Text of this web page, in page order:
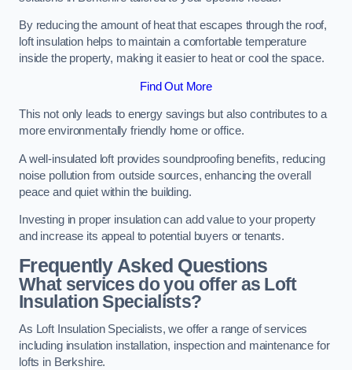
By reducing the amount of heat that escapes through the roof,
loft insulation helps to maintain a comfortable temperature
inside the property, making it easier to heat or cool the space.
Find Out More
This not only leads to energy savings but also contributes to a
more environmentally friendly home or office.
A well-insulated loft provides soundproofing benefits, reducing
noise pollution from outside sources, enhancing the overall
peace and quiet within the building.
Investing in proper insulation can add value to your property
and increase its appeal to potential buyers or tenants.
Frequently Asked Questions
What services do you offer as Loft
Insulation Specialists?
As Loft Insulation Specialists, we offer a range of services
including insulation installation, inspection and maintenance for
lofts in Berkshire.